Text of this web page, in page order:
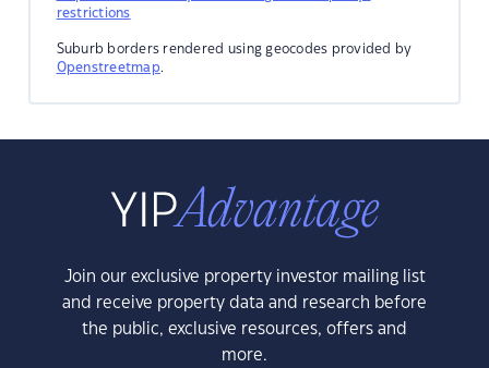
restrictions
Suburb borders rendered using geocodes provided by
Openstreetmap.
Join our exclusive property investor mailing list
and receive property data and research before
the public, exclusive resources, offers and
more.